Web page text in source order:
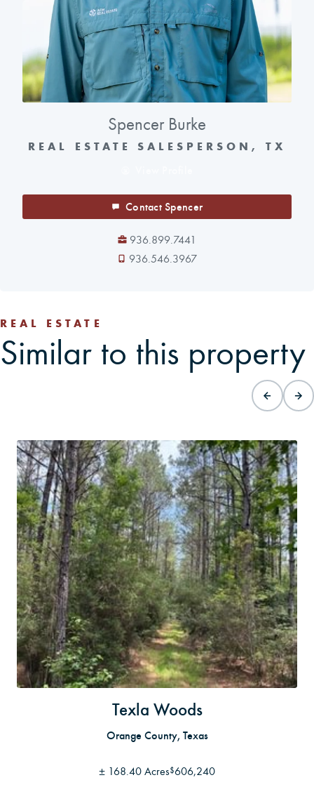
Spencer Burke
REAL ESTATE SALESPERSON, TX
Contact Spencer
936.899.7441
936.546.3967
REAL ESTATE
Similar to this property
Texla Woods
Orange County, Texas
± 168.40 Acres$606,240